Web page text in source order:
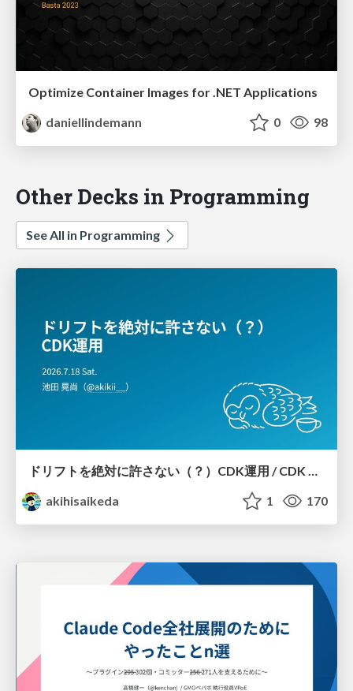
Optimize Container Images for .NET Applications
daniellindemann
0 98
Other Decks in Programming
See All in Programming
akihisaikeda
1 170